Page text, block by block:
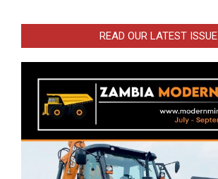
READ OUR LATEST ISSUE